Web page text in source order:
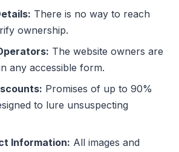
There is no way to reach
ownership.
The website owners are
any accessible form.
Promises of up to 90%
to lure unsuspecting
Information: All images and